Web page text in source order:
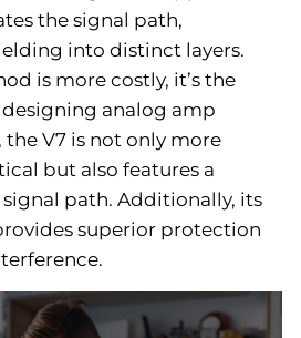
the signal path,
into distinct layers.
is more costly, it’s the
analog amp
the V7 is not only more
but also features a
path. Additionally, its
superior protection